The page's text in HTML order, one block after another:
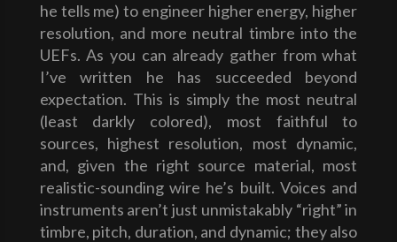
he tells me) to engineer higher energy, higher
resolution, and more neutral timbre into the
UEFs. As you can already gather from what
I’ve written he has succeeded beyond
expectation. This is simply the most neutral
(least darkly colored), most faithful to
sources, highest resolution, most dynamic,
and, given the right source material, most
realistic-sounding wire he’s built. Voices and
instruments aren’t just unmistakably “right” in
timbre, pitch, duration, and dynamic; they also